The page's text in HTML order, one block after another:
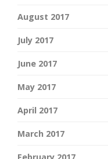
August 2017
July 2017
June 2017
May 2017
April 2017
March 2017